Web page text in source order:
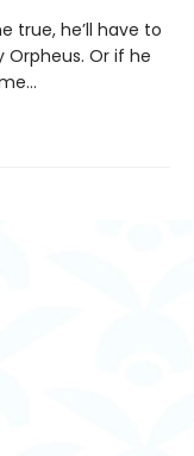
true, he’ll have to
Or if he